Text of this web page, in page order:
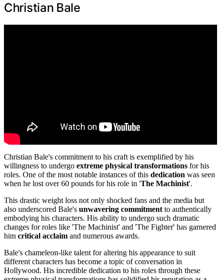
Christian Bale
Christian Bale's commitment to his craft is exemplified by his
willingness to undergo extreme physical transformations for his
roles. One of the most notable instances of this dedication was seen
when he lost over 60 pounds for his role in 'The Machinist'.
This drastic weight loss not only shocked fans and the media but
also underscored Bale's unwavering commitment to authentically
embodying his characters. His ability to undergo such dramatic
changes for roles like 'The Machinist' and 'The Fighter' has garnered
him critical acclaim and numerous awards.
Bale's chameleon-like talent for altering his appearance to suit
different characters has become a topic of conversation in
Hollywood. His incredible dedication to his roles through these